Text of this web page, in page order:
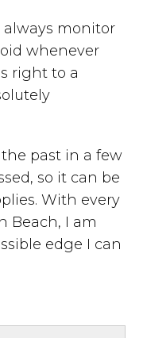
always monitor
whenever
right to a
past in a few
so it can be
With every
Beach, I am
edge I can